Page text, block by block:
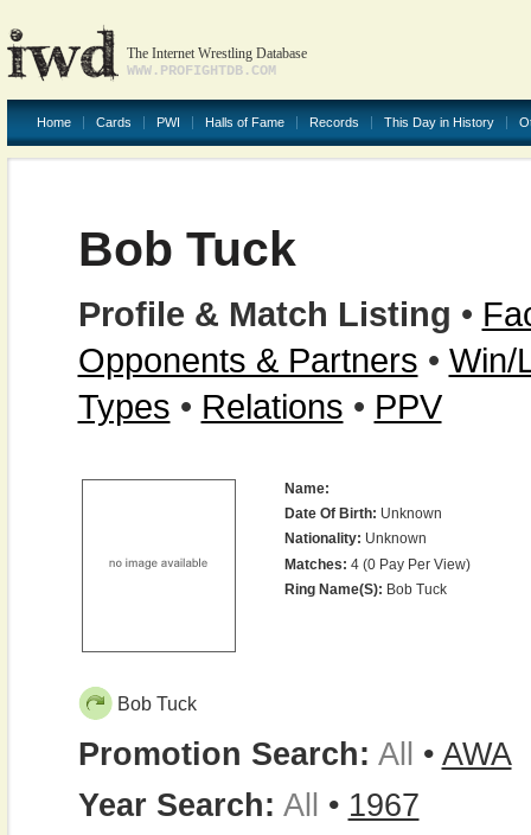
The Internet Wrestling Database
WWW.PROFIGHTDB.COM
Home Cards PWI Halls of Fame Records This Day in History
Bob Tuck
Profile & Match Listing •
Opponents & Partners • Win/
Types • Relations • PPV
Name:
Date Of Birth: Unknown
Nationality: Unknown
Matches: 4 (0 Pay Per View)
Ring Name(s): Bob Tuck
Bob Tuck
Promotion Search: All • AWA
Year Search: All • 1967